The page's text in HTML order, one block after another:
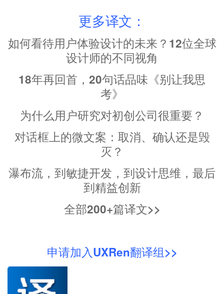
更多译文：
如何看待用户体验设计的未来？12位全球
设计师的不同视角
18年再回首，20句话品味《别让我思
考》
为什么用户研究对初创公司很重要？
对话框上的微文案：取消、确认还是毁
灭？
瀑布流，到敏捷开发，到设计思维，最后
到精益创新
全部200+篇译文>>
申请加入UXRen翻译组>>